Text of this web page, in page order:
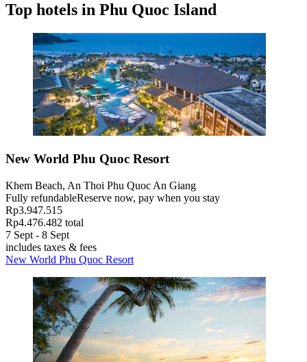
Top hotels in Phu Quoc Island
New World Phu Quoc Resort
Khem Beach, An Thoi Phu Quoc An Giang
Fully refundableReserve now, pay when you stay
Rp3.947.515
Rp4.476.482 total
7 Sept - 8 Sept
includes taxes & fees
New World Phu Quoc Resort